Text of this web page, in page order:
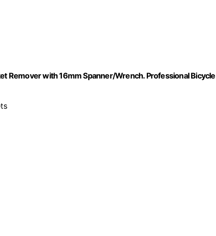
Remover with 16mm Spanner/Wrench. Professional Bicycle